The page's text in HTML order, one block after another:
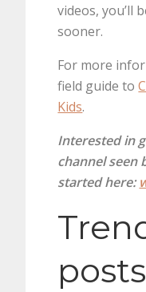
videos, you’ll
sooner.
For more
field guide to
Kids.
Interested in
channel seen
started here:
posts